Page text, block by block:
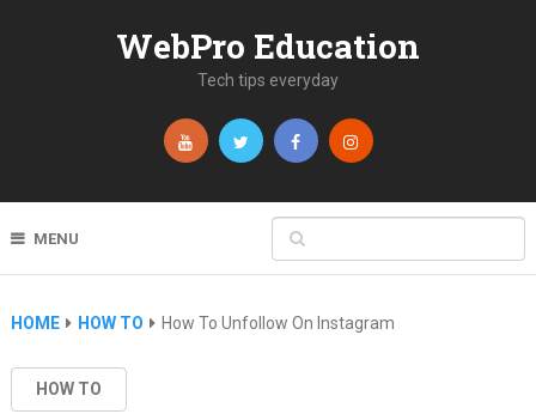
WebPro Education
Tech tips everyday
MENU
HOME HOW TO How To Unfollow On Instagram
HOW TO